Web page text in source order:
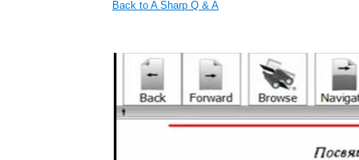
Back to A Sharp Q & A